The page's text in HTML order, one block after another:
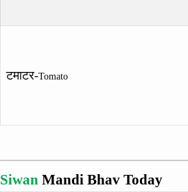
टमाटर-Tomato
Siwan Mandi Bhav Today